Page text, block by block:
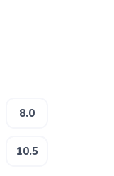
8.0
10.5